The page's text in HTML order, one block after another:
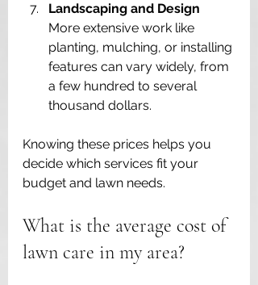
Landscaping and Design
More extensive work like
planting, mulching, or installing
features can vary widely, from
a few hundred to several
thousand dollars.
Knowing these prices helps you
decide which services fit your
budget and lawn needs.
What is the average cost of
lawn care in my area?